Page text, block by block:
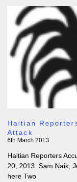
Haitian
Attack
6th March 2013
Haitian Reporters
20, 2013 Sam Naik,
here Two